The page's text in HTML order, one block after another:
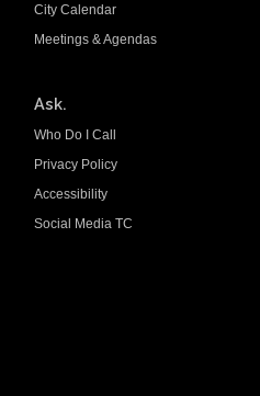
City Calendar
Meetings & Agendas
Ask.
Who Do I Call
Privacy Policy
Accessibility
Social Media TC